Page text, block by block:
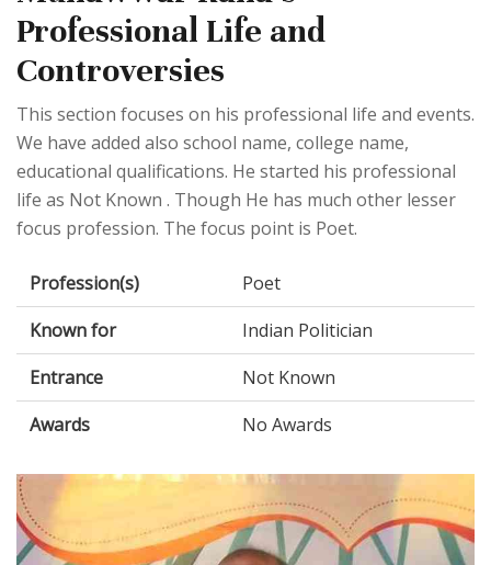
Professional Life and
Controversies
This section focuses on his professional life and events.
We have added also school name, college name,
educational qualifications. He started his professional
life as Not Known . Though He has much other lesser
focus profession. The focus point is Poet.
Profession(s)
Poet
Known for
Indian Politician
Entrance
Not Known
Awards
No Awards